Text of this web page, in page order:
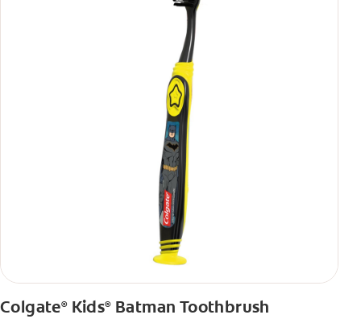
Colgate®Kids®Batman Toothbrush